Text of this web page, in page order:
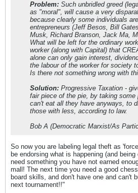
Problem: Such unbridled greed
as "moral", will cause a very
because clearly some individuals
entrepreneurs (Jeff Besos, Bill
Musk, Richard Branson, Jack Ma,
What will be left for the ordinary
worker (along with Capital) that
alone can only gain interest,
the labour of the worker for society
Is there not something wrong with
Solution: Progressive Taxation -
fair piece of the pie, by taking some
can't eat all they have anyways, to
those with less, according to law.
Bob A (Democratic Marxist/As
So now you are labeling legal theft as
be endorsing what is happening (and
need something you have not earned
mall! The next time you need a good
board skills, and don't have one and can't
next tournament!!"